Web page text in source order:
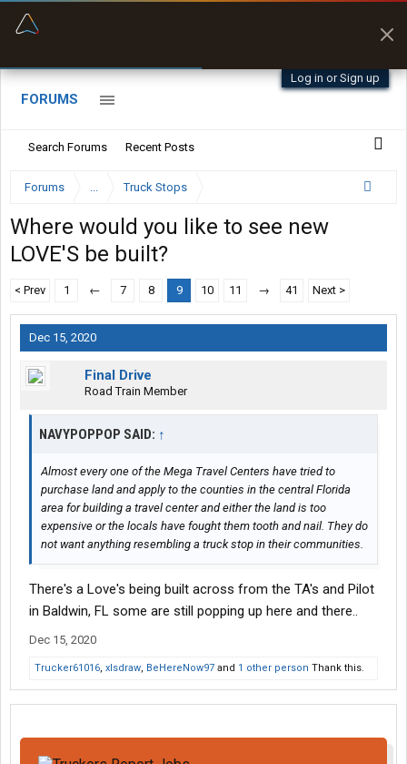
Log in or Sign up
FORUMS
Search Forums Recent Posts
Forums ... Truck Stops
Where would you like to see new
LOVE'S be built?
< Prev 1 ← 7 8 9 10 11 → 41 Next >
Dec 15, 2020
Final Drive
Road Train Member
NAVYPOPPOP SAID: ↑
Almost every one of the Mega Travel Centers have tried to
purchase land and apply to the counties in the central Florida
area for building a travel center and either the land is too
expensive or the locals have fought them tooth and nail. They do
not want anything resembling a truck stop in their communities.
There's a Love's being built across from the TA's and Pilot
in Baldwin, FL some are still popping up here and there..
Dec 15, 2020
Trucker61016, xlsdraw, BeHereNow97 and 1 other person Thank this.